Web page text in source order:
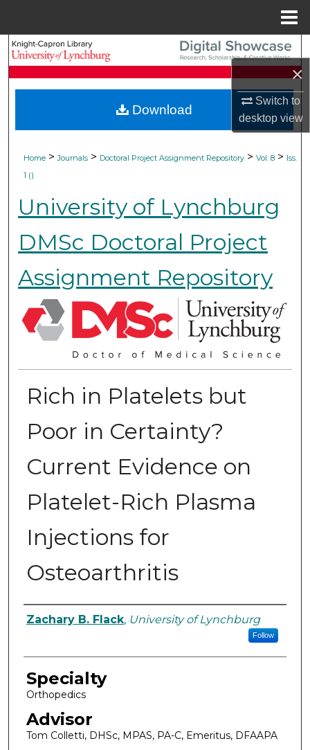
×
Switch to
desktopview
Search
My Account
About
Home > Journals > Doctoral Project Assignment Repository > Vol. 8 > Iss.
1 ()
University of Lynchburg
DMSc Doctoral Project
Assignment Repository
Rich in Platelets but
Poor in Certainty?
Current Evidence on
Platelet-Rich Plasma
Injections for
Osteoarthritis
Authors
Zachary B. Flack, University of Lynchburg
Follow
Specialty
Orthopedics
Advisor
Tom Colletti, DHSc, MPAS, PA-C, Emeritus, DFAAPA
Download